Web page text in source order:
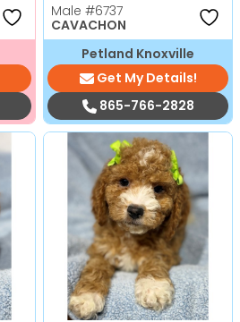
Male #6737
CAVACHON
Petland Knoxville
Get My Details!
865-766-2828